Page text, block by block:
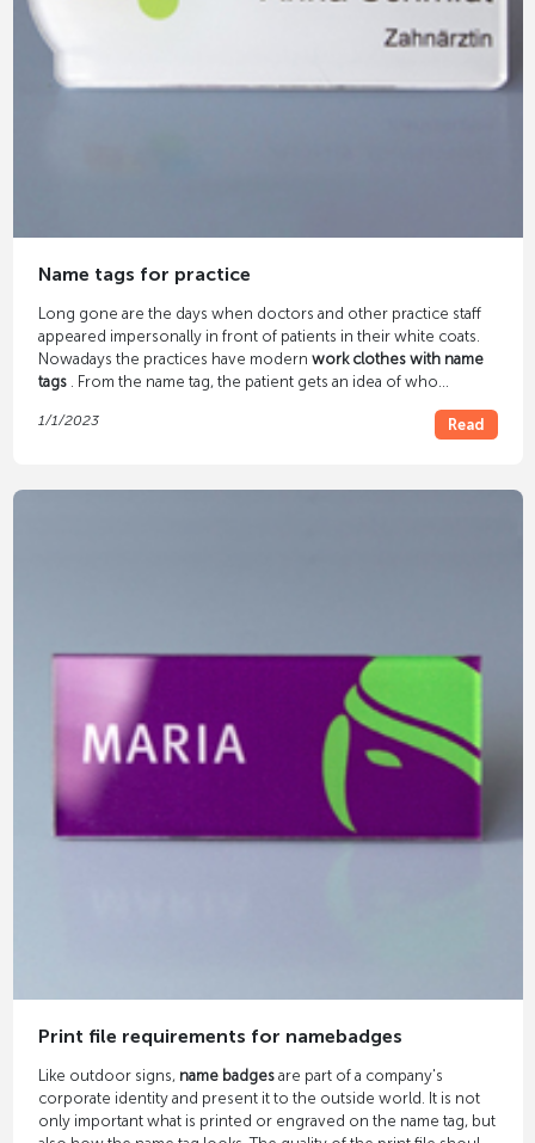
Name tags for practice
Long gone are the days when doctors and other practice staff
appeared impersonally in front of patients in their white coats.
Nowadays the practices have modern work clothes with name
tags. From the name tag, the patient gets an idea of ​​who
small detail such as a name tag on the staff gives the patient a
1/1/2023 Read
Print file requirements for namebadges
Like outdoor signs, name badgesare part of a company's
corporate identity and present it to the outside world. It is not
only important what is printed or engraved on the name tag, but